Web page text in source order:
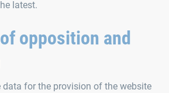
latest.
opposition and
for the provision of the website